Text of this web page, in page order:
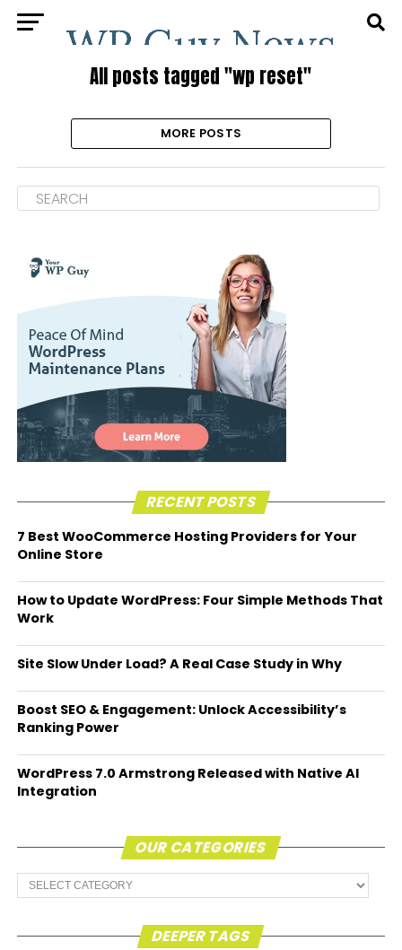
All posts tagged "wp reset"
MORE POSTS
RECENT POSTS
7 Best WooCommerce Hosting Providers for Your
Online Store
How to Update WordPress: Four Simple Methods That
Work
Site Slow Under Load? A Real Case Study in Why
Boost SEO & Engagement: Unlock Accessibility’s
Ranking Power
WordPress 7.0 Armstrong Released with Native AI
Integration
OUR CATEGORIES
Our
Categories
DEEPER TAGS